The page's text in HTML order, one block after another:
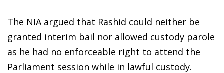
The NIA argued that Rashid could neither be
granted interim bail nor allowed custody parole
as he had no enforceable right to attend the
Parliament session while in lawful custody.